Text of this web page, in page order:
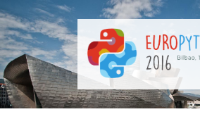
HOME
REGISTRATION
BUY TICKETS